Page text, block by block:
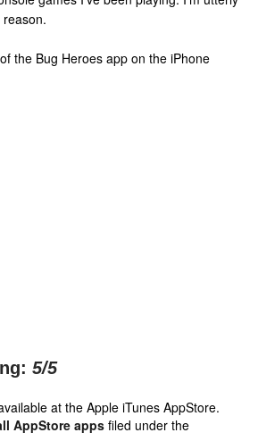
the Bug Heroes app on the iPhone
5/5
at the Apple iTunes AppStore.
AppStore appsfiled under the